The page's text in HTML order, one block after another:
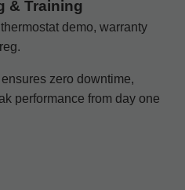
& Training
demo, warranty
reg.
zero downtime,
performance from day one